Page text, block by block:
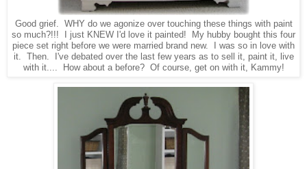
Good grief. WHY do we agonize over touching these things with paint
so much?!!! I just KNEW I'd love it painted! My hubby bought this four
piece set right before we were married brand new. I was so in love with
it. Then. I've debated over the last few years as to sell it, paint it, live
with it.... How about a before? Of course, get on with it, Kammy!